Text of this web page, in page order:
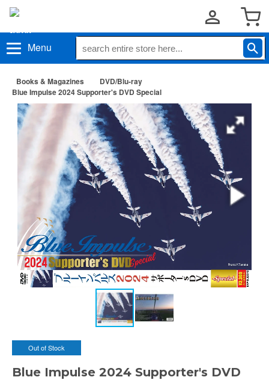
Menu
Books & Magazines
DVD/Blu-ray
Blue Impulse 2024 Supporter's DVD Special
Out of Stock
Blue Impulse 2024 Supporter's DVD